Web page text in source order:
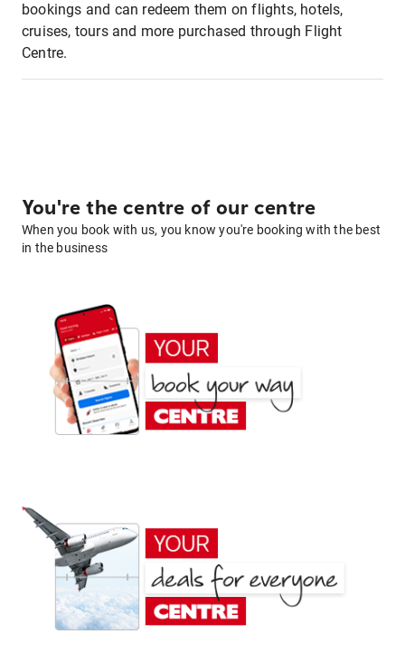
bookings and can redeem them on flights, hotels,
cruises, tours and more purchased through Flight
Centre.
You're the centre of our centre
When you book with us, you know you're booking with the best
in the business